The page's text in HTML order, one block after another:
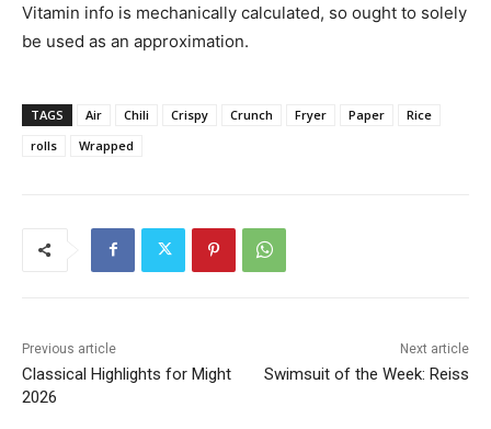
Vitamin info is mechanically calculated, so ought to solely
be used as an approximation.
TAGS Air Chili Crispy Crunch Fryer Paper
Rice
rolls
Wrapped
Previous article
Classical Highlights for Might
2026
Next article
Swimsuit of the Week: Reiss